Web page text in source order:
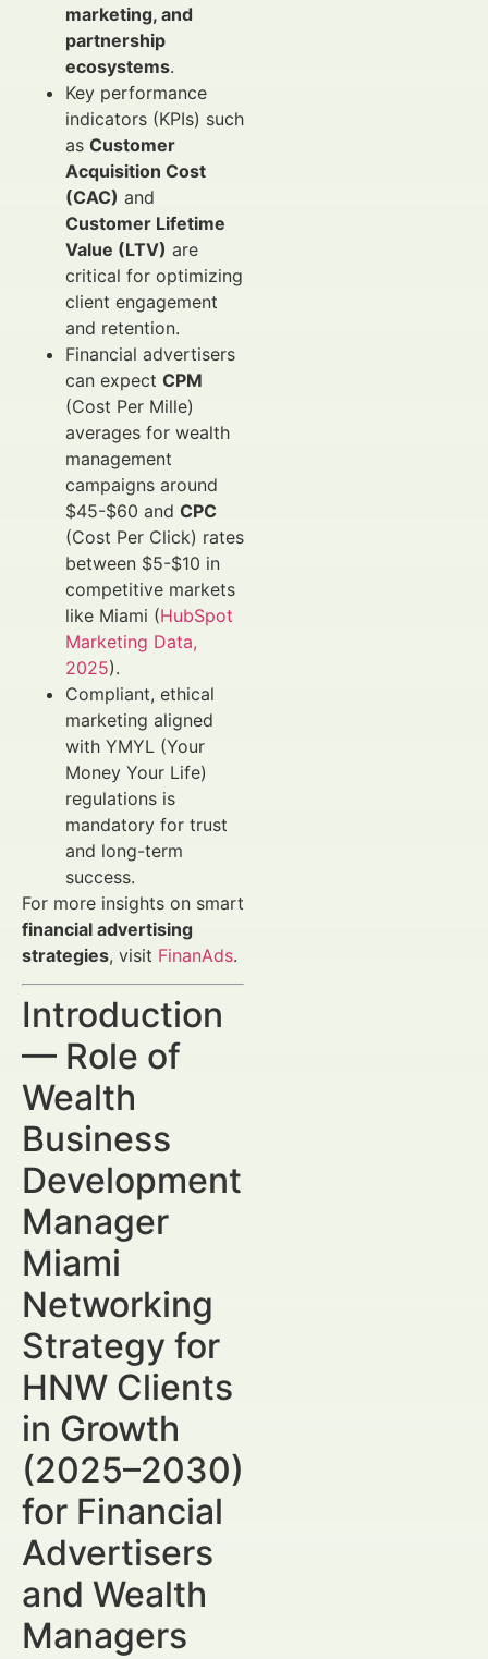
marketing, and
partnership
ecosystems.
Key performance
indicators (KPIs) such
as Customer
Acquisition Cost
(CAC) and
Customer Lifetime
Value (LTV) are
critical for optimizing
client engagement
and retention.
Financial advertisers
can expect CPM
(Cost Per Mille)
averages for wealth
management
campaigns around
$45-$60 and CPC
(Cost Per Click) rates
between $5-$10 in
competitive markets
like Miami (HubSpot
Marketing Data,
2025).
Compliant, ethical
marketing aligned
with YMYL (Your
Money Your Life)
regulations is
mandatory for trust
and long-term
success.
For more insights on smart
financial advertising
strategies, visit FinanAds.
Introduction
— Role of
Wealth
Business
Development
Manager
Miami
Networking
Strategy for
HNW Clients
in Growth
(2025–2030)
for Financial
Advertisers
and Wealth
Managers